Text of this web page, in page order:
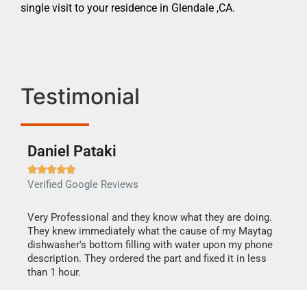
single visit to your residence in Glendale ,CA.
Testimonial
Daniel Pataki

Verified Google Reviews
Very Professional and they know what they are doing.
They knew immediately what the cause of my Maytag
dishwasher's bottom filling with water upon my phone
description. They ordered the part and fixed it in less
than 1 hour.